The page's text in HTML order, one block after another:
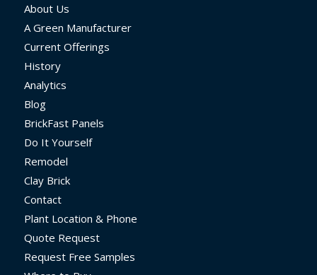
About Us
A Green Manufacturer
Current Offerings
History
Analytics
Blog
BrickFast Panels
Do It Yourself
Remodel
Clay Brick
Contact
Plant Location & Phone
Quote Request
Request Free Samples